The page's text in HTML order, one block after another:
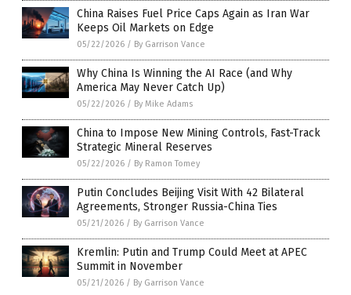
China Raises Fuel Price Caps Again as Iran War
Keeps Oil Markets on Edge
05/22/2026 / By Garrison Vance
Why China Is Winning the AI Race (and Why
America May Never Catch Up)
05/22/2026 / By Mike Adams
China to Impose New Mining Controls, Fast-Track
Strategic Mineral Reserves
05/22/2026 / By Ramon Tomey
Putin Concludes Beijing Visit With 42 Bilateral
Agreements, Stronger Russia-China Ties
05/21/2026 / By Garrison Vance
Kremlin: Putin and Trump Could Meet at APEC
Summit in November
05/21/2026 / By Garrison Vance